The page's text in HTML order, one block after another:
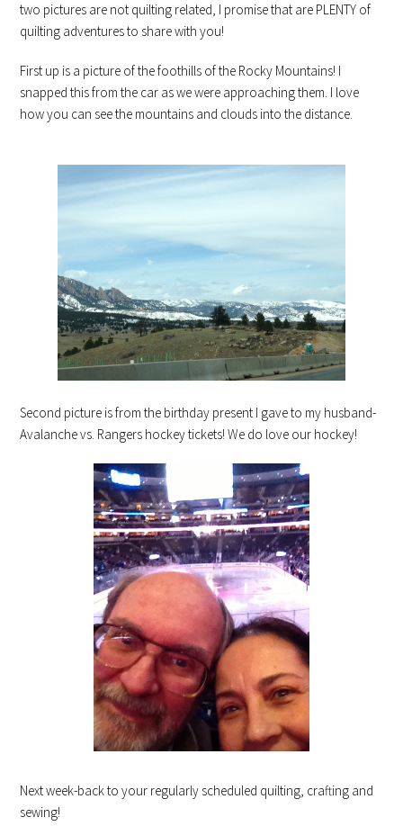
two pictures are not quilting related, I promise that are PLENTY of
quilting adventures to share with you!
First up is a picture of the foothills of the Rocky Mountains! I
snapped this from the car as we were approaching them. I love
how you can see the mountains and clouds into the distance.
Second picture is from the birthday present I gave to my husband-
Avalanche vs. Rangers hockey tickets! We do love our hockey!
Next week-back to your regularly scheduled quilting, crafting and
sewing!